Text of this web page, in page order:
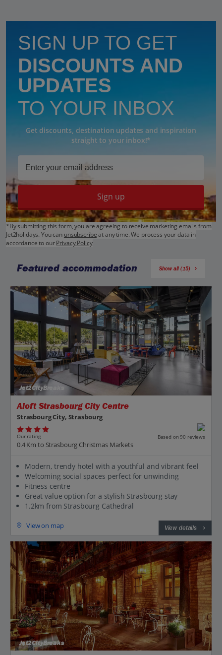
SIGN UP TO GET
DISCOUNTS AND
UPDATES
TO YOUR INBOX
Get discounts, destination updates and inspiration
straight to your inbox!*
Sign up
*By submitting this form, you are agreeing to receive marketing emails from
Jet2holidays. You can unsubscribeat any time. We process your data in
accordance to ourPrivacy Policy
Featured accommodation Show all (15)
Jet2CityBreaks
Aloft Strasbourg City Centre
Strasbourg City, Strasbourg
Our rating Based on 90 reviews
0.4 Km to Strasbourg Christmas Markets
Modern, trendy hotel with a youthful and vibrant feel
Welcoming social spaces perfect for unwinding
Fitness centre
Great value option for a stylish Strasbourg stay
1.2km from Strasbourg Cathedral
View on map View details
Jet2CityBreaks